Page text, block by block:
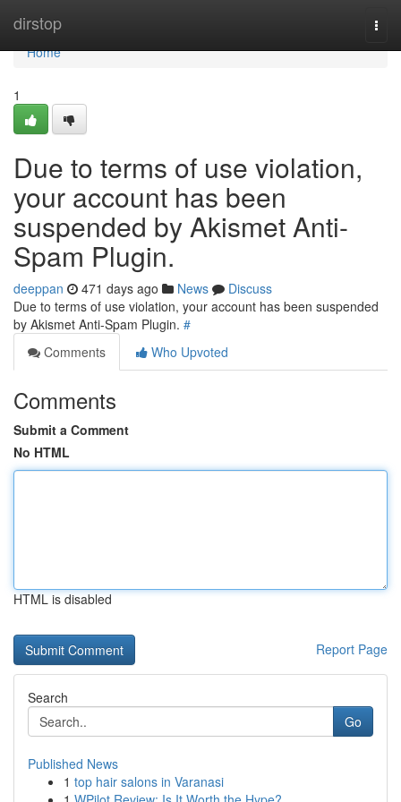
dirstop
Home
Home
1
Due to terms of use violation,
your account has been
suspended by Akismet Anti-
Spam Plugin.
deeppan 471 days ago News
Discuss
Due to terms of use violation, your account has been suspended
by Akismet Anti-Spam Plugin. #
Comments
Who Upvoted
Comments
Submit a Comment
No HTML
HTML is disabled
Report Page
Search
Go
Published News
1 top hair salons in Varanasi